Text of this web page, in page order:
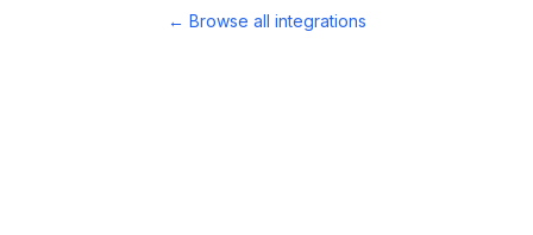
← Browse all integrations